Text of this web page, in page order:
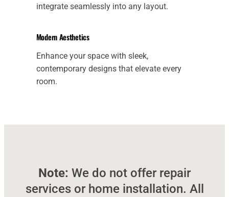
integrate seamlessly into any layout.
Modern Aesthetics
Enhance your space with sleek,
contemporary designs that elevate every
room.
Note: We do not offer repair
services or home installation. All